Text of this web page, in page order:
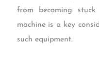
from becoming
machine is a key
such equipment.